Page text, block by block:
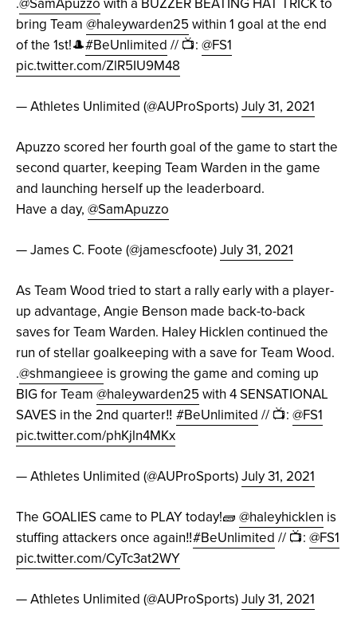
bring Team @haleywarden25 within 1 goal at the end
of the 1st!🎩#BeUnlimited // 📺: @FS1
pic.twitter.com/ZlR5IU9M48
— Athletes Unlimited (@AUProSports)July 31, 2021
Apuzzo scored her fourth goal of the game to start the
second quarter, keeping Team Warden in the game
and launching herself up the leaderboard.
Have a day, @SamApuzzo
— James C. Foote (@jamescfoote)July 31, 2021
As Team Wood tried to start a rally early with a player-
up advantage, Angie Benson made back-to-back
saves for Team Warden. Haley Hicklen continued the
run of stellar goalkeeping with a save for Team Wood.
.@shmangieee is growing the game and coming up
BIG for Team @haleywarden25 with 4 SENSATIONAL
SAVES in the 2nd quarter‼️ #BeUnlimited // 📺: @FS1
pic.twitter.com/phKjln4MKx
— Athletes Unlimited (@AUProSports)July 31, 2021
The GOALIES came to PLAY today!🧱 @haleyhicklen is
stuffing attackers once again‼️#BeUnlimited // 📺: @FS1
pic.twitter.com/CyTc3at2WY
— Athletes Unlimited (@AUProSports)July 31, 2021